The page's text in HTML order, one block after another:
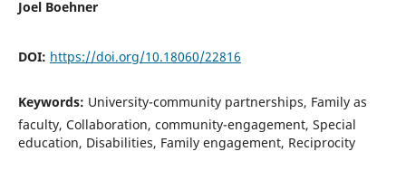
Joel Boehner
DOI: https://doi.org/10.18060/22816
Keywords: University-community partnerships, Family as
faculty, Collaboration, community-engagement, Special
education, Disabilities, Family engagement, Reciprocity